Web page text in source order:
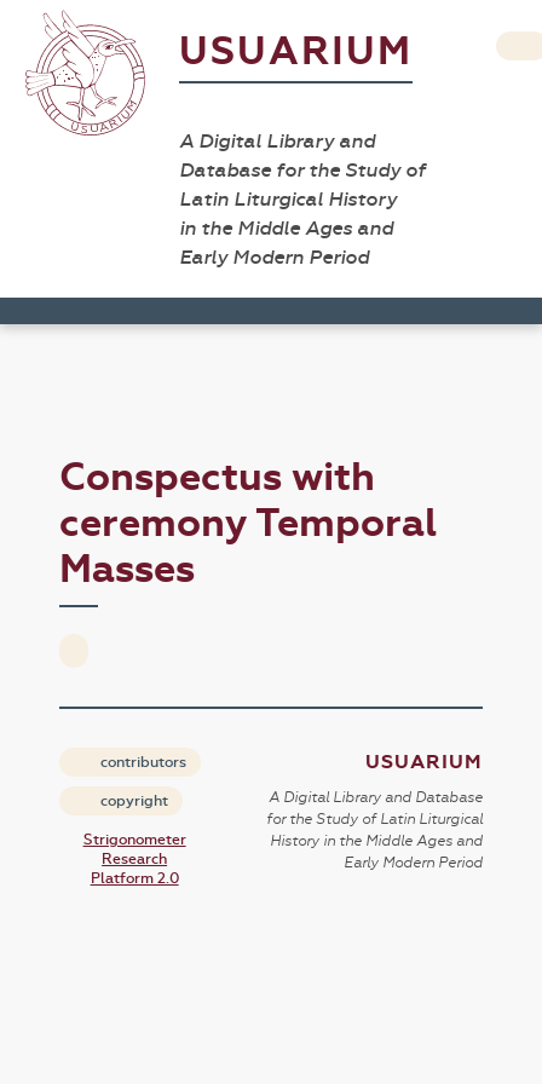
USUARIUM
A Digital Library and
Database for the Study of
Latin Liturgical History
in the Middle Ages and
Early Modern Period
Conspectus with
ceremony Temporal
Masses
contributors
copyright
Strigonometer
Research
Platform 2.0
USUARIUM
A Digital Library and Database
for the Study of Latin Liturgical
History in the Middle Ages and
Early Modern Period